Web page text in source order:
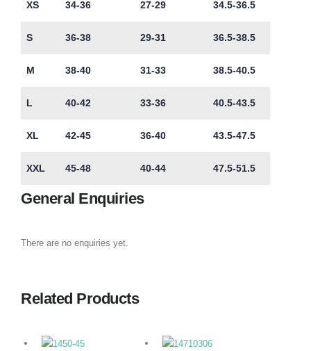
XS 34-36 27-29 34.5-36.5
S 36-38 29-31 36.5-38.5
M 38-40 31-33 38.5-40.5
L 40-42 33-36 40.5-43.5
XL 42-45 36-40 43.5-47.5
XXL 45-48 40-44 47.5-51.5
General Enquiries
There are no enquiries yet.
Related Products